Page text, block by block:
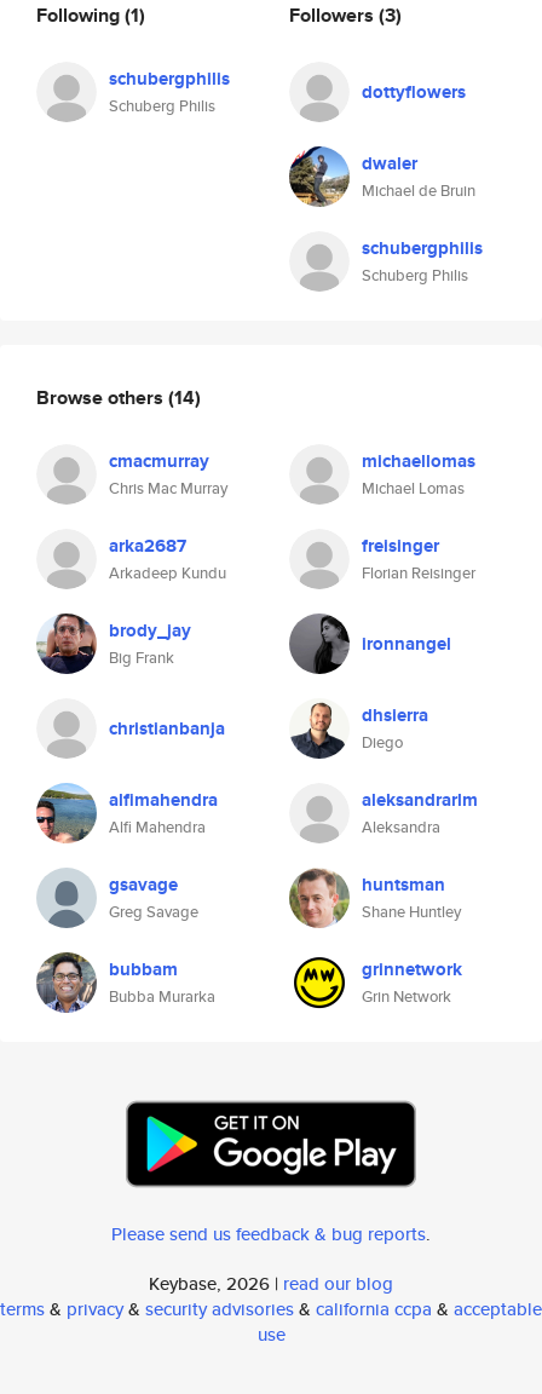
Following(1)
schubergphilis
Schuberg Philis
Followers (3)
dottyflowers
dwaler
Michael de Bruin
schubergphilis
Schuberg Philis
Browse others (14)
cmacmurray
Chris Mac Murray
michaellomas
Michael Lomas
arka2687
Arkadeep Kundu
freisinger
Florian Reisinger
brody_jay
Big Frank
ironnangel
christianbanja dhsierra
Diego
alfimahendra
Alfi Mahendra
aleksandrarlm
Aleksandra
gsavage
Greg Savage
huntsman
Shane Huntley
bubbam
Bubba Murarka
grinnetwork
Grin Network
Please send us feedback & bug reports.
Keybase, 2026 | read our blog
terms& privacy& security advisories& california ccpa & acceptable
use